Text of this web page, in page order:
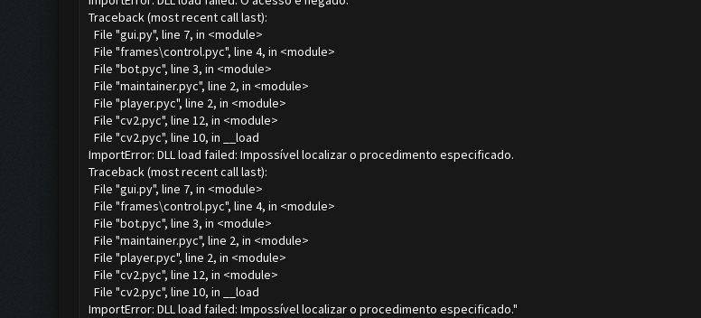
Traceback (most recent call last):
File "gui.py", line 7, in <module>
File "frames\control.pyc", line 4, in <module>
File "bot.pyc", line 3, in <module>
File "maintainer.pyc", line 2, in <module>
File "player.pyc", line 2, in <module>
File "cv2.pyc", line 12, in <module>
File "cv2.pyc", line 10, in __load
ImportError: DLL load failed: Impossível localizar o procedimento especificado.
Traceback (most recent call last):
File "gui.py", line 7, in <module>
File "frames\control.pyc", line 4, in <module>
File "bot.pyc", line 3, in <module>
File "maintainer.pyc", line 2, in <module>
File "player.pyc", line 2, in <module>
File "cv2.pyc", line 12, in <module>
File "cv2.pyc", line 10, in __load
ImportError: DLL load failed: Impossível localizar o procedimento especificado."